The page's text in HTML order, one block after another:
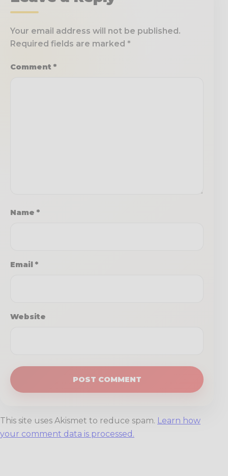
Your email address will not be published.
Required fields are marked *
Comment *
Name *
Email *
Website
This site uses Akismet to reduce spam. Learn how
your comment data is processed.